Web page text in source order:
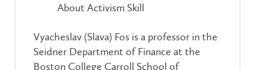
About Activism Skill
Vyacheslav (Slava) Fos is a professor in the
Seidner Department of Finance at the
Boston College Carroll School of